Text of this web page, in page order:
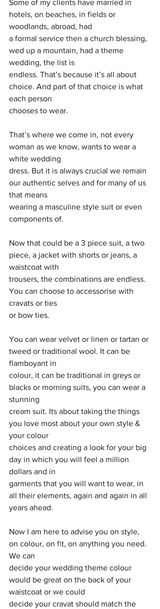
Some of my clients have married in
hotels, on beaches, in fields or
woodlands, abroad, had
a formal service then a church blessing,
wed up a mountain, had a theme
wedding, the list is
endless. That’s because it’s all about
choice. And part of that choice is what
each person
chooses to wear.
That’s where we come in, not every
woman as we know, wants to wear a
white wedding
dress. But it is always crucial we remain
our authentic selves and for many of us
that means
wearing a masculine style suit or even
components of.
Now that could be a 3 piece suit, a two
piece, a jacket with shorts or jeans, a
waistcoat with
trousers, the combinations are endless.
You can choose to accessorise with
cravats or ties
or bow ties.
You can wear velvet or linen or tartan or
tweed or traditional wool. It can be
flamboyant in
colour, it can be traditional in greys or
blacks or morning suits, you can wear a
stunning
cream suit. Its about taking the things
you love most about your own style &
your colour
choices and creating a look for your big
day in which you will feel a million
dollars and in
garments that you will want to wear, in
all their elements, again and again in all
years ahead.
Now I am here to advise you on style,
on colour, on fit, on anything you need.
We can
decide your wedding theme colour
would be great on the back of your
waistcoat or we could
decide your cravat should match the